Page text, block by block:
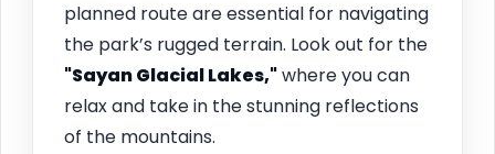
planned route are essential for navigating
the park’s rugged terrain. Look out for the
"Sayan Glacial Lakes,"where you can
relax and take in the stunning reflections
of the mountains.